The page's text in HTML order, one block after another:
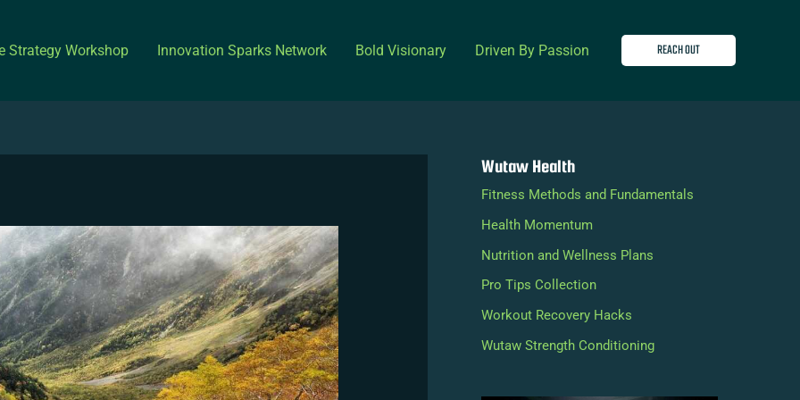
Strategy Workshop Innovation Sparks Network Bold Visionary Driven By Passion REACH OUT
Wutaw Health
Fitness Methods and Fundamentals
Health Momentum
Nutrition and Wellness Plans
Pro Tips Collection
Workout Recovery Hacks
Wutaw Strength Conditioning